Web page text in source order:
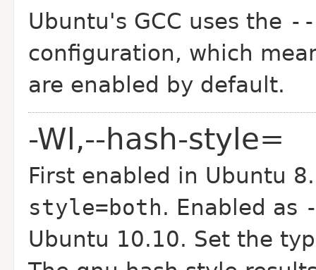
Ubuntu's GCC uses the
configuration, which
are enabled by default.
-Wl,--hash-style=
First enabled in Ubuntu
style=both. Enabled as
Ubuntu 10.10. Set the